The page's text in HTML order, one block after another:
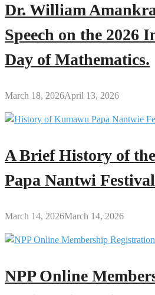
Dr. William
Speech on the 2026
Day of Mathematics.
March 18, 2026April 13, 2026
A Brief History of
Papa Nantwi Festival
March 14, 2026March 14, 2026
NPP Online